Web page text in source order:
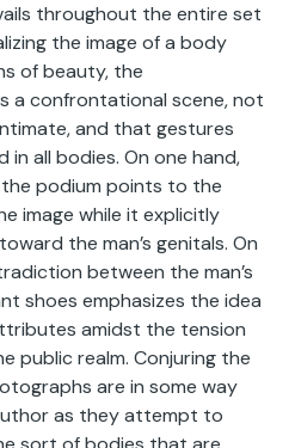
throughout the entire set
the image of a body
of beauty, the
a confrontational scene, not
and that gestures
all bodies. On one hand,
podium points to the
image while it explicitly
the man’s genitals. On
between the man’s
shoes emphasizes the idea
amidst the tension
public realm. Conjuring the
are in some way
as they attempt to